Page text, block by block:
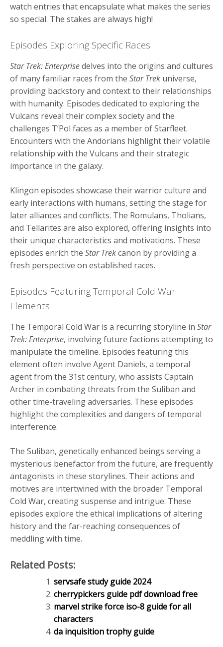
watch entries that encapsulate what makes the series
so special. The stakes are always high!
Episodes Exploring Specific Races
Star Trek: Enterprisedelves into the origins and cultures
of many familiar races from the Star Trek universe,
providing backstory and context to their relationships
with humanity. Episodes dedicated to exploring the
Vulcans reveal their complex society and the
challenges T’Pol faces as a member of Starfleet.
Encounters with the Andorians highlight their volatile
relationship with the Vulcans and their strategic
importance in the galaxy.
Klingon episodes showcase their warrior culture and
early interactions with humans, setting the stage for
later alliances and conflicts. The Romulans, Tholians,
and Tellarites are also explored, offering insights into
their unique characteristics and motivations. These
episodes enrich the Star Trekcanon by providing a
fresh perspective on established races.
Episodes Featuring Temporal Cold War
Elements
The Temporal Cold War is a recurring storyline in Star
Trek: Enterprise, involving future factions attempting to
manipulate the timeline. Episodes featuring this
element often involve Agent Daniels, a temporal
agent from the 31st century, who assists Captain
Archer in combating threats from the Suliban and
other time-traveling adversaries. These episodes
highlight the complexities and dangers of temporal
interference.
The Suliban, genetically enhanced beings serving a
mysterious benefactor from the future, are frequently
antagonists in these storylines. Their actions and
motives are intertwined with the broader Temporal
Cold War, creating suspense and intrigue. These
episodes explore the ethical implications of altering
history and the far-reaching consequences of
meddling with time.
Related Posts:
servsafe study guide 2024
cherrypickers guide pdf download free
marvel strike force iso-8 guide for all
characters
da inquisition trophy guide